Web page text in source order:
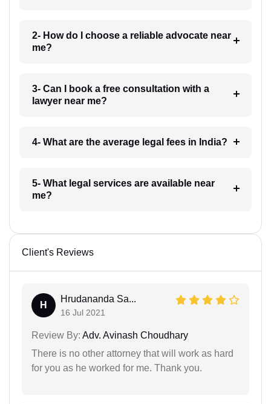
2- How do I choose a reliable advocate near
me?
3- Can I book a free consultation with a
lawyer near me?
4- What are the average legal fees in India?
5- What legal services are available near
me?
Client's Reviews
H
Hrudananda Sa...
16 Jul 2021
Review By: Adv. Avinash Choudhary
There is no other attorney that will work as hard
for you as he worked for me. Thank you.